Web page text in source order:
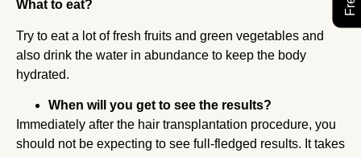
What to eat?
Try to eat a lot of fresh fruits and green vegetables and
also drink the water in abundance to keep the body
hydrated.
When will you get to see the results?
Immediately after the hair transplantation procedure, you
should not be expecting to see full-fledged results. It takes